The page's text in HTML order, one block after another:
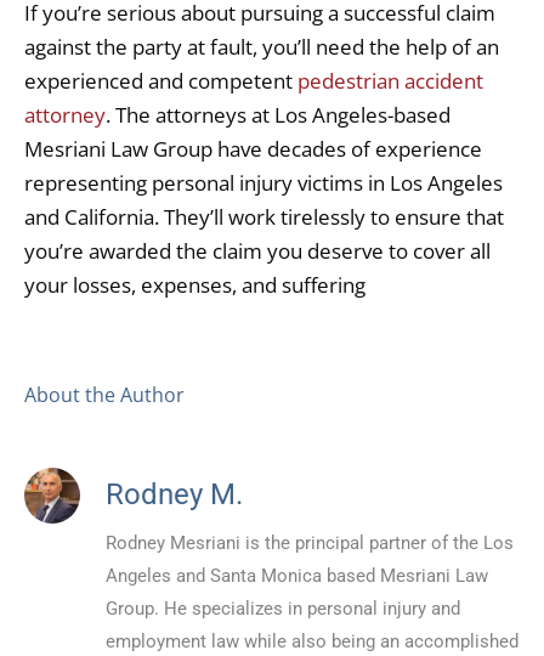
If you’re serious about pursuing a successful claim
against the party at fault, you’ll need the help of an
experienced and competent pedestrian accident
attorney. The attorneys at Los Angeles-based
Mesriani Law Group have decades of experience
representing personal injury victims in Los Angeles
and California. They’ll work tirelessly to ensure that
you’re awarded the claim you deserve to cover all
your losses, expenses, and suffering
About the Author
Rodney M.
Rodney Mesriani is the principal partner of the Los
Angeles and Santa Monica based Mesriani Law
Group. He specializes in personal injury and
employment law while also being an accomplished